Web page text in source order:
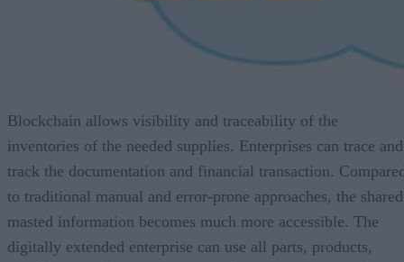
Blockchain allows visibility and traceability of the
inventories of the needed supplies. Enterprises can trace and
track the documentation and financial transaction.
to traditional manual and error-prone approaches, the shared
masted information becomes much more accessible. The
digitally extended enterprise can use all parts, products,